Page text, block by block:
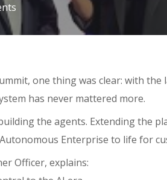
one thing was clear: with the
has never mattered more.
the agents. Extending the
Enterprise to life for
Officer, explains: